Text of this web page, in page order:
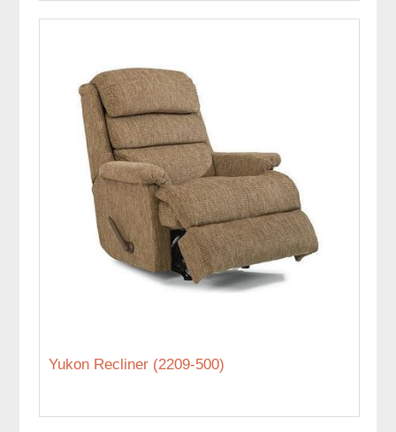
Yukon Recliner (2209-500)